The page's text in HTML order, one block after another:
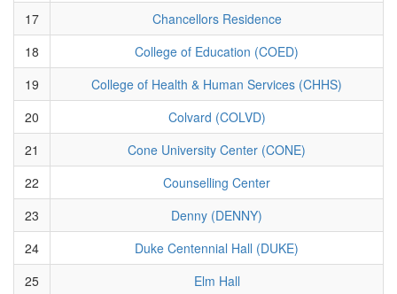
17
Chancellors Residence
18
College of Education (COED)
19
College of Health & Human Services (CHHS)
20
Colvard (COLVD)
21
Cone University Center (CONE)
22
Counselling Center
23
Denny (DENNY)
24
Duke Centennial Hall (DUKE)
25
Elm Hall